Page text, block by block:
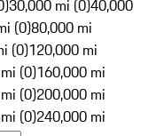
30,000 mi (0)40,000
(0)80,000 mi
(0)120,000 mi
(0)160,000 mi
(0)200,000 mi
(0)240,000 mi